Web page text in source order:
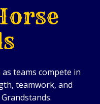
teams compete in
teamwork, and